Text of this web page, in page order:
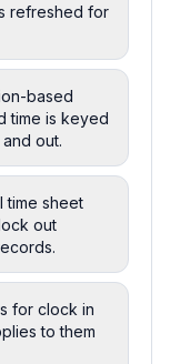
refreshed for
based
time is keyed
out.
time sheet
out
for clock in
to them